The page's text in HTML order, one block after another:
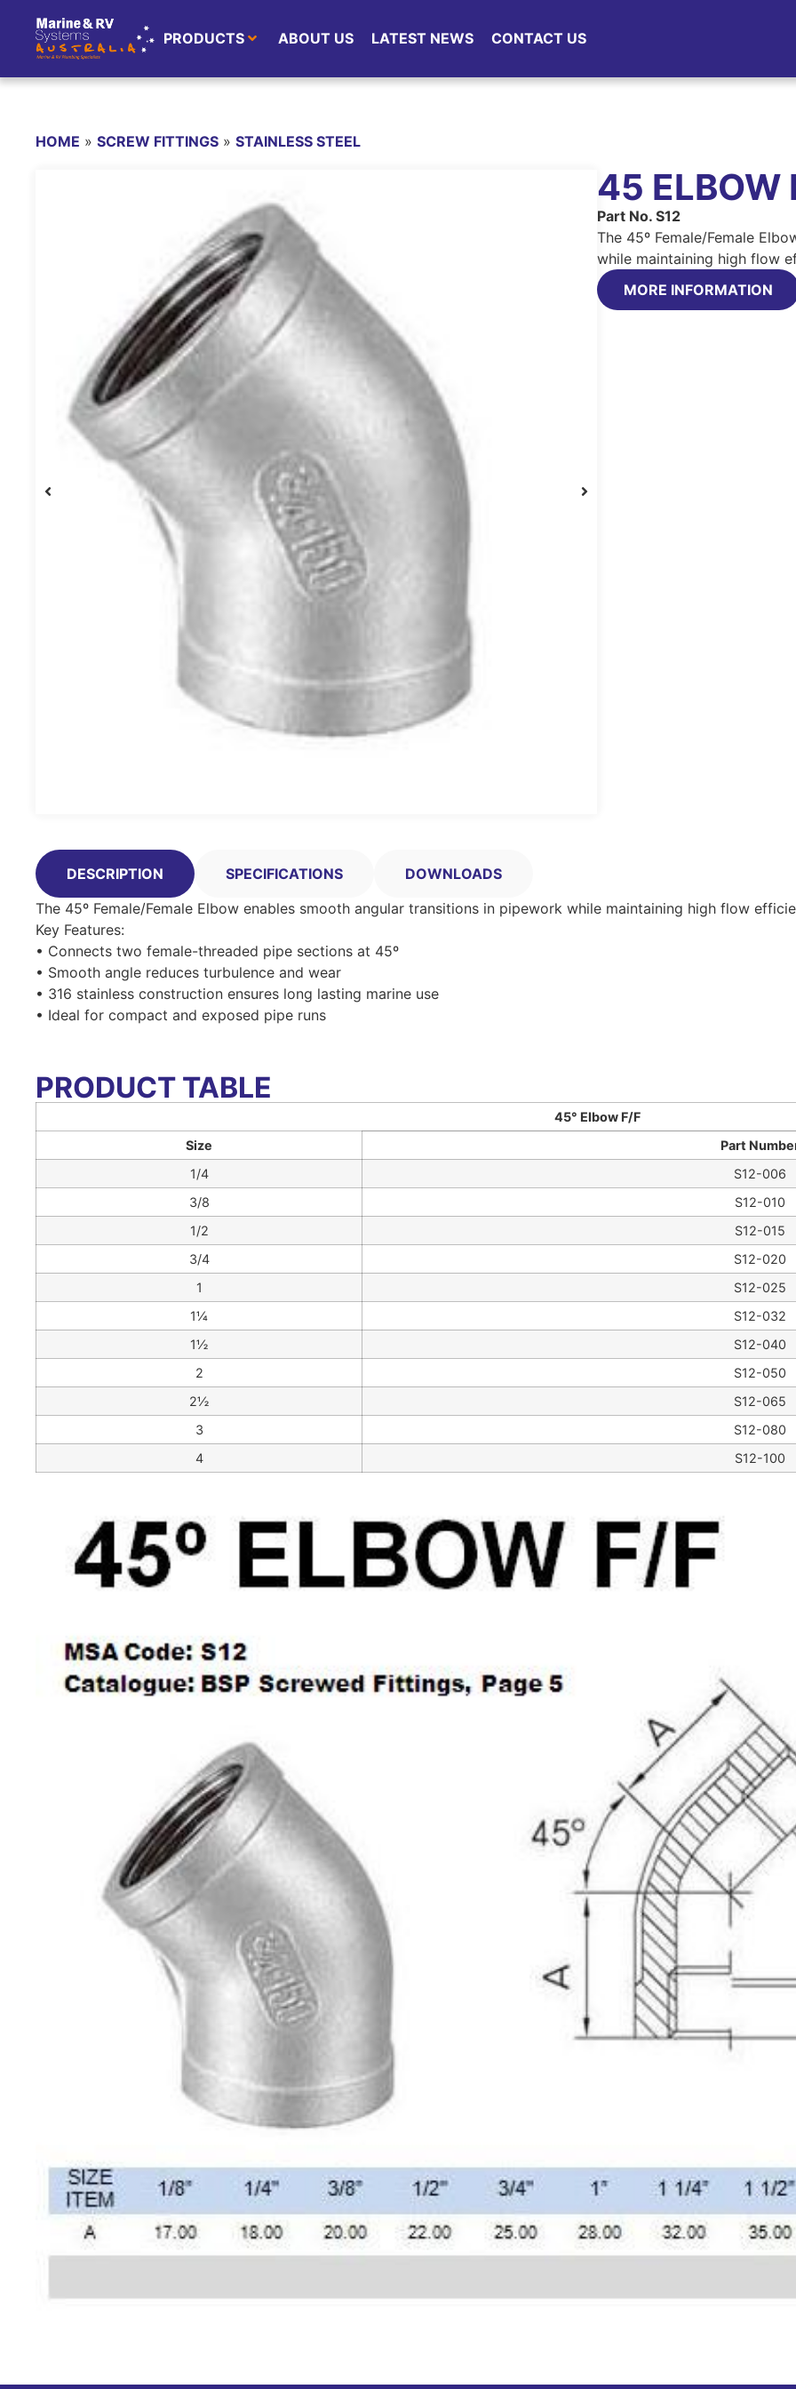
PRODUCTS ABOUT US LATEST NEWS CONTACT US
HOME » SCREW FITTINGS » STAINLESS STEEL
45 ELBOW
Part No. S12
The 45º Female/Female
while maintaining high flow
MORE INFORMATION
DESCRIPTION SPECIFICATIONS
DOWNLOADS
The 45º Female/Female Elbow enables smooth angular transitions in pipework while maintaining high flow
Key Features:
• Connects two female-threaded pipe sections at 45º
• Smooth angle reduces turbulence and wear
• 316 stainless construction ensures long lasting marine use
• Ideal for compact and exposed pipe runs
PRODUCT TABLE
45° Elbow F/F
Size
Part
1/4
S12-006
3/8
S12-010
1/2
S12-015
3/4
S12-020
1
S12-025
1¼
S12-032
1½
S12-040
2
S12-050
2½
S12-065
3
S12-080
4
S12-100